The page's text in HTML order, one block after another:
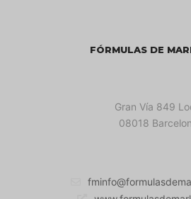
FÓRMULAS DE
Gran Vía 849
08018